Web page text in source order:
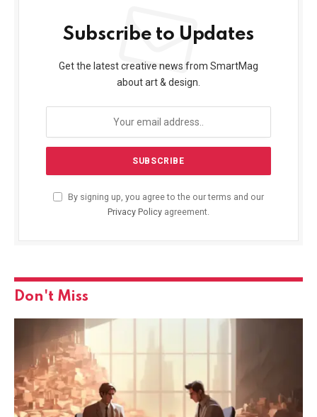
Subscribe to Updates
Get the latest creative news from SmartMag
about art & design.
By signing up, you agree to the our terms and our
Privacy Policy agreement.
Don't Miss